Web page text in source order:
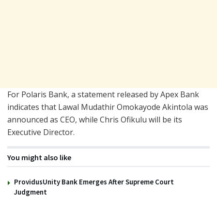
For Polaris Bank, a statement released by Apex Bank
indicates that Lawal Mudathir Omokayode Akintola was
announced as CEO, while Chris Ofikulu will be its
Executive Director.
You might also like
ProvidusUnity Bank Emerges After Supreme Court
Judgment